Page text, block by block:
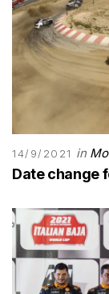
14/9/2021 in
Date change